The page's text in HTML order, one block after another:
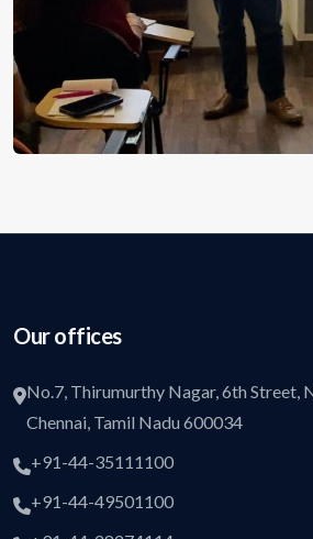
Our offices
No.7, Thirumurthy Nagar, 6th Street,
Chennai, Tamil Nadu 600034
+91-44-35111100
+91-44-49501100